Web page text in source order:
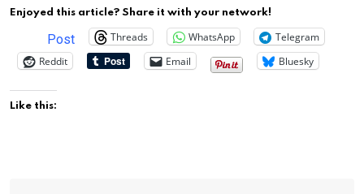
Enjoyed this article? Share it with your network!
Post Threads WhatsApp
Telegram
Reddit
Email Bluesky
Like this: